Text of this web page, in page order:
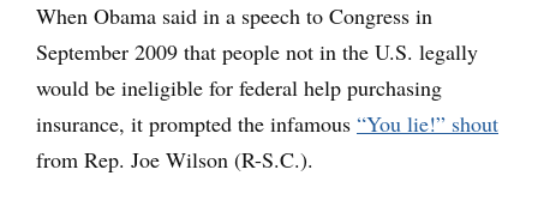
When Obama said in a speech to Congress in
September 2009 that people not in the U.S. legally
would be ineligible for federal help purchasing
insurance, it prompted the infamous “You lie!” shout
from Rep. Joe Wilson (R-S.C.).